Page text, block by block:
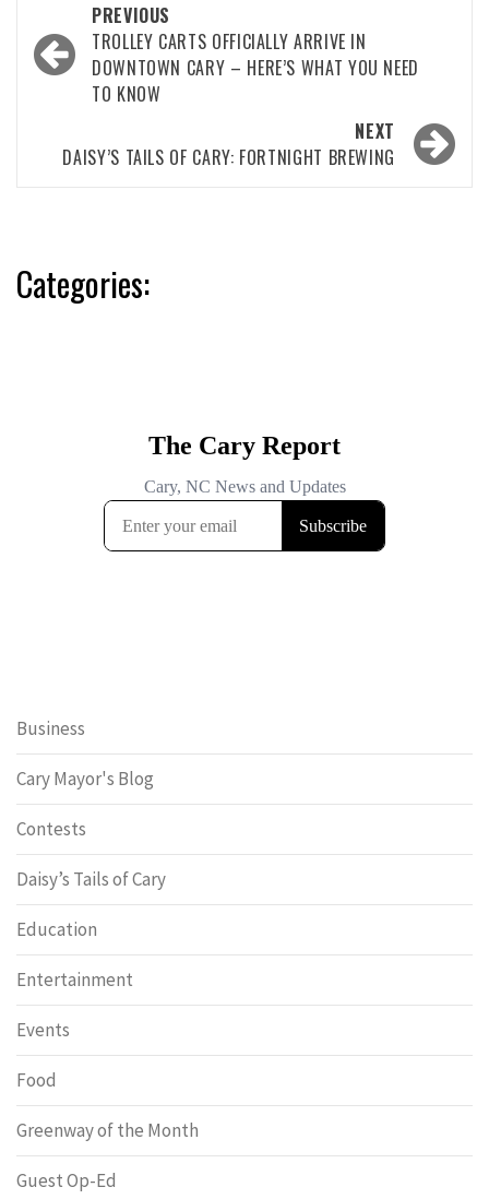
navigation
PREVIOUS
TROLLEY CARTS OFFICIALLY ARRIVE IN
DOWNTOWN CARY – HERE’S WHAT YOU NEED
TO KNOW
NEXT
DAISY’S TAILS OF CARY: FORTNIGHT BREWING
Categories: